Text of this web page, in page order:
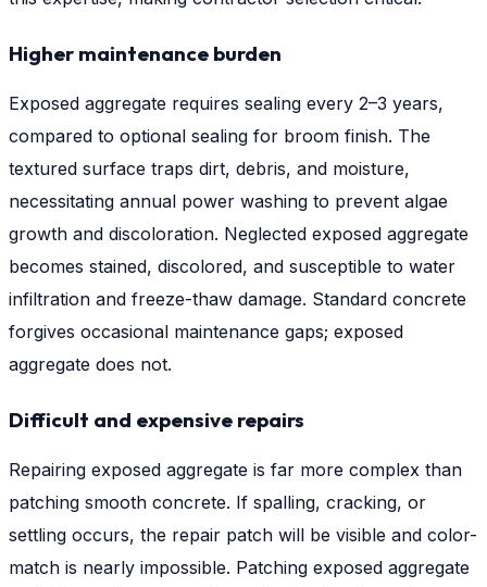
Higher maintenance burden
Exposed aggregate requires sealing every 2–3 years,
compared to optional sealing for broom finish. The
textured surface traps dirt, debris, and moisture,
necessitating annual power washing to prevent algae
growth and discoloration. Neglected exposed aggregate
becomes stained, discolored, and susceptible to water
infiltration and freeze-thaw damage. Standard concrete
forgives occasional maintenance gaps; exposed
aggregate does not.
Difficult and expensive repairs
Repairing exposed aggregate is far more complex than
patching smooth concrete. If spalling, cracking, or
settling occurs, the repair patch will be visible and color-
match is nearly impossible. Patching exposed aggregate